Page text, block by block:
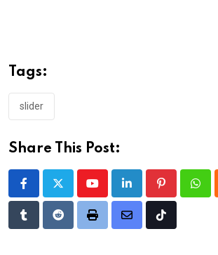
Tags:
slider
Share This Post:
YoutubeLinkedIn Pinterest
TumblrRedditPrint
Share
Tiktok